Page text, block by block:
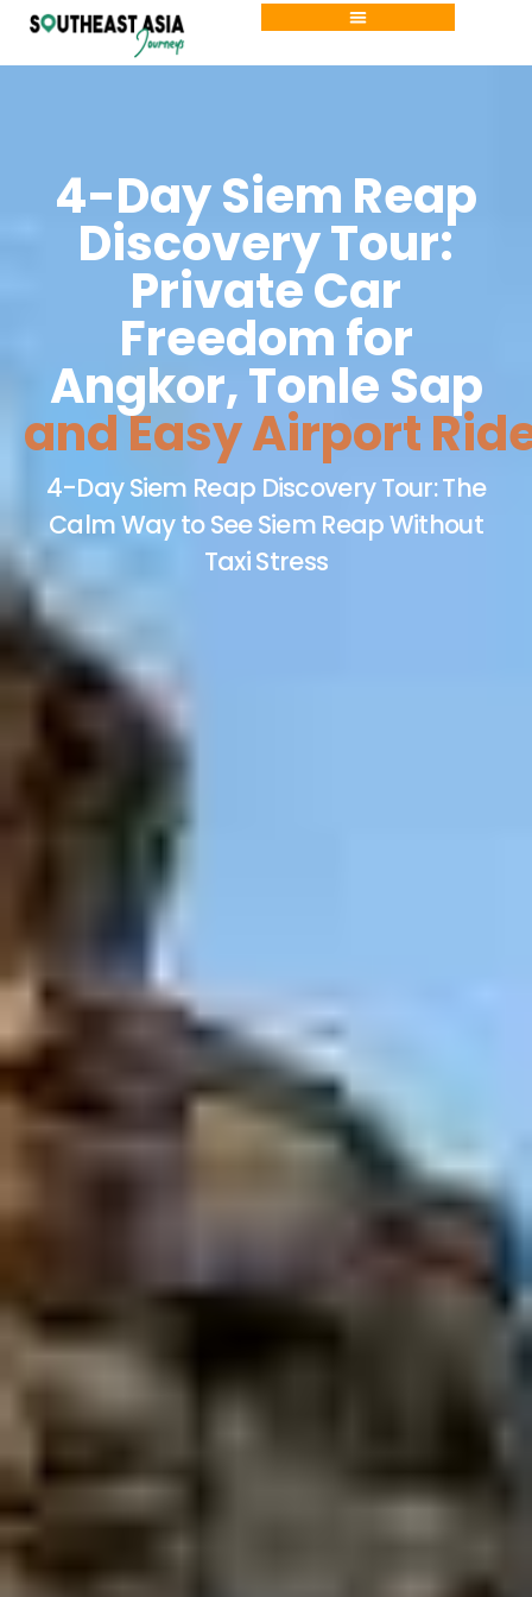
Skip
content
4-Day Siem Reap
Discovery Tour:
Private Car
Freedom for
Angkor, Tonle Sap
and Easy Airport
4-Day Siem Reap Discovery Tour: The
Calm Way to See Siem Reap Without
Taxi Stress